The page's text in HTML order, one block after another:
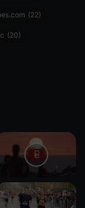
(22)
(20)